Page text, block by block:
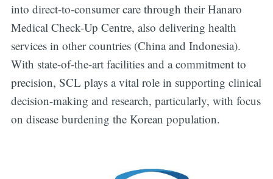
into direct-to-consumer care through their Hanaro
Medical Check-Up Centre, also delivering health
services in other countries (China and Indonesia).
With state-of-the-art facilities and a commitment to
precision, SCL plays a vital role in supporting clinical
decision-making and research, particularly, with focus
on disease burdening the Korean population.